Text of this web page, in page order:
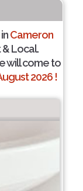
Cameron
& Local.
will come to
2026 !